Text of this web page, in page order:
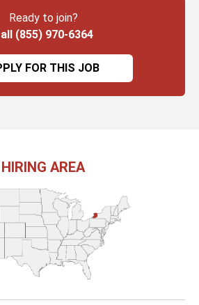
Ready to join?
(855) 970-6364
FOR THIS JOB
HIRING AREA